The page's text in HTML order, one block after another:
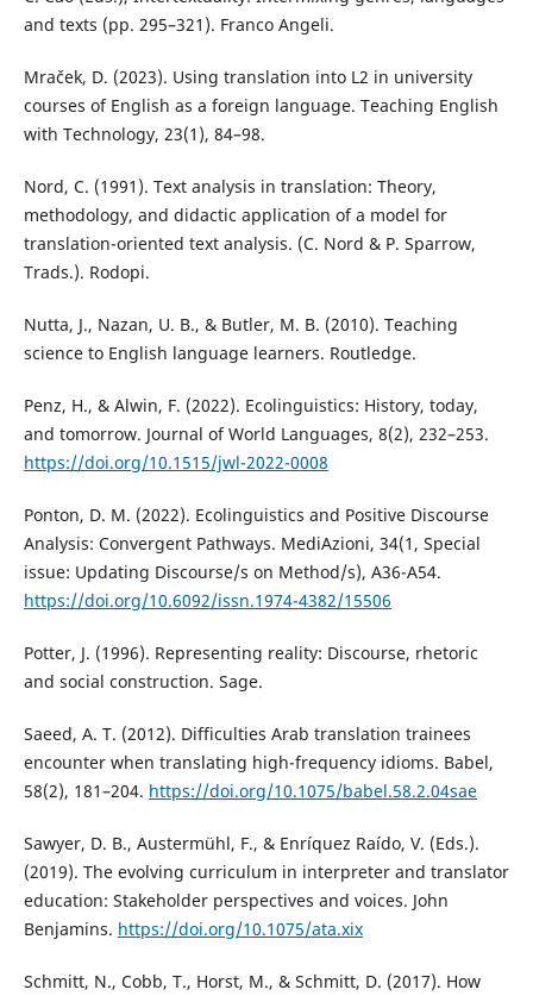
and texts (pp. 295–321). Franco Angeli.
Mraček, D. (2023). Using translation into L2 in university
courses of English as a foreign language. Teaching English
with Technology, 23(1), 84–98.
Nord, C. (1991). Text analysis in translation: Theory,
methodology, and didactic application of a model for
translation-oriented text analysis. (C. Nord & P. Sparrow,
Trads.). Rodopi.
Nutta, J., Nazan, U. B., & Butler, M. B. (2010). Teaching
science to English language learners. Routledge.
Penz, H., & Alwin, F. (2022). Ecolinguistics: History, today,
and tomorrow. Journal of World Languages, 8(2), 232–253.
https://doi.org/10.1515/jwl-2022-0008
Ponton, D. M. (2022). Ecolinguistics and Positive Discourse
Analysis: Convergent Pathways. MediAzioni, 34(1, Special
issue: Updating Discourse/s on Method/s), A36-A54.
https://doi.org/10.6092/issn.1974-4382/15506
Potter, J. (1996). Representing reality: Discourse, rhetoric
and social construction. Sage.
Saeed, A. T. (2012). Difficulties Arab translation trainees
encounter when translating high-frequency idioms. Babel,
58(2), 181–204. https://doi.org/10.1075/babel.58.2.04sae
Sawyer, D. B., Austermühl, F., & Enríquez Raído, V. (Eds.).
(2019). The evolving curriculum in interpreter and translator
education: Stakeholder perspectives and voices. John
Benjamins. https://doi.org/10.1075/ata.xix
Schmitt, N., Cobb, T., Horst, M., & Schmitt, D. (2017). How